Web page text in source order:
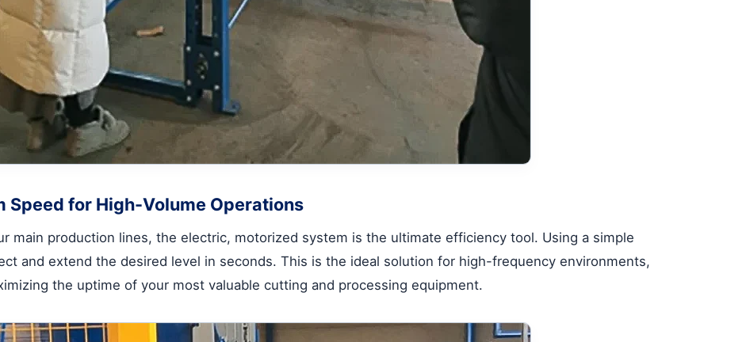
Speed for High-Volume Operations
main production lines, the electric, motorized system is the ultimate efficiency tool. Using a simple
and extend the desired level in seconds. This is the ideal solution for high-frequency environments,
the uptime of your most valuable cutting and processing equipment.